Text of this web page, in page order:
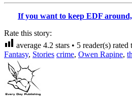
If you want to keep EDF
Rate this story:
average 4.2 stars • 5 reader(s) rated
Fantasy, Stories crime, Owen Rapine,